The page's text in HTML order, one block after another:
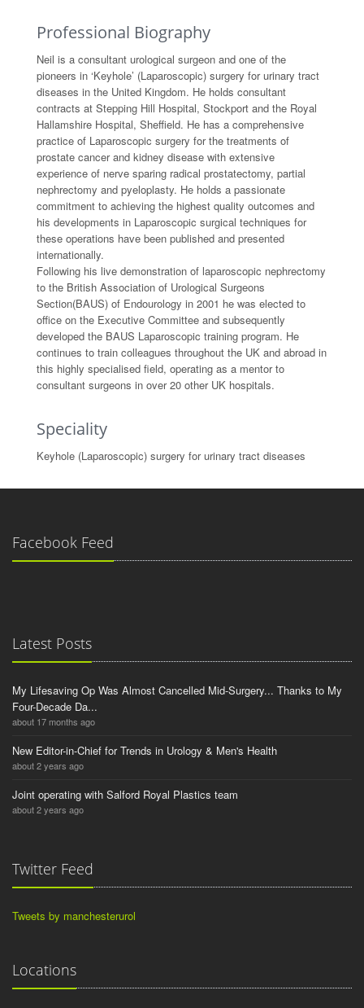
Professional Biography
Neil is a consultant urological surgeon and one of the
pioneers in ‘Keyhole’ (Laparoscopic) surgery for urinary tract
diseases in the United Kingdom. He holds consultant
contracts at Stepping Hill Hospital, Stockport and the Royal
Hallamshire Hospital, Sheffield. He has a comprehensive
practice of Laparoscopic surgery for the treatments of
prostate cancer and kidney disease with extensive
experience of nerve sparing radical prostatectomy, partial
nephrectomy and pyeloplasty. He holds a passionate
commitment to achieving the highest quality outcomes and
his developments in Laparoscopic surgical techniques for
these operations have been published and presented
internationally.
Following his live demonstration of laparoscopic nephrectomy
to the British Association of Urological Surgeons
Section(BAUS) of Endourology in 2001 he was elected to
office on the Executive Committee and subsequently
developed the BAUS Laparoscopic training program. He
continues to train colleagues throughout the UK and abroad in
this highly specialised field, operating as a mentor to
consultant surgeons in over 20 other UK hospitals.
Speciality
Keyhole (Laparoscopic) surgery for urinary tract diseases
Facebook Feed
Latest Posts
My Lifesaving Op Was Almost Cancelled Mid-Surgery... Thanks to My
Four-Decade Da...
about 17 months ago
New Editor-in-Chief for Trends in Urology & Men's Health
about 2 years ago
Joint operating with Salford Royal Plastics team
about 2 years ago
Twitter Feed
Tweets by manchesterurol
Locations